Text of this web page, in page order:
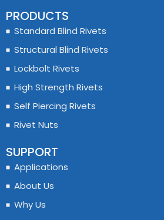
PRODUCTS
Standard Blind Rivets
Structural Blind Rivets
Lockbolt Rivets
High Strength Rivets
Self Piercing Rivets
Rivet Nuts
SUPPORT
Applications
About Us
Why Us